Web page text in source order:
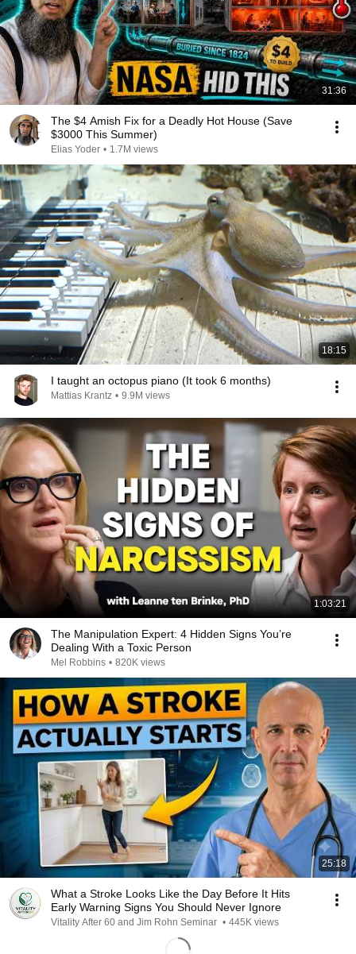
31:36
The $4 Amish Fix for a Deadly Hot House (Save
$3000 This Summer)
Elias Yoder • 1.7M views
18:15
I taught an octopus piano (It took 6 months)
Mattias Krantz • 9.9M views
1:03:21
The Manipulation Expert: 4 Hidden Signs You’re
Dealing With a Toxic Person
Mel Robbins • 820K views
25:18
What a Stroke Looks Like the Day Before It Hits
Early Warning Signs You Should Never Ignore
Vitality After 60 and Jim Rohn Seminar • 445K views